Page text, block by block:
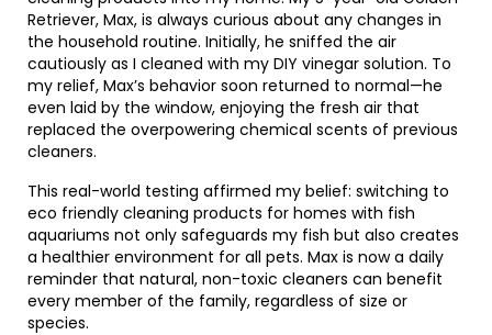
Retriever, Max, is always curious about any changes in
the household routine. Initially, he sniffed the air
cautiously as I cleaned with my DIY vinegar solution. To
my relief, Max’s behavior soon returned to normal—he
even laid by the window, enjoying the fresh air that
replaced the overpowering chemical scents of previous
cleaners.
This real-world testing affirmed my belief: switching to
eco friendly cleaning products for homes with fish
aquariums not only safeguards my fish but also creates
a healthier environment for all pets. Max is now a daily
reminder that natural, non-toxic cleaners can benefit
every member of the family, regardless of size or
species.